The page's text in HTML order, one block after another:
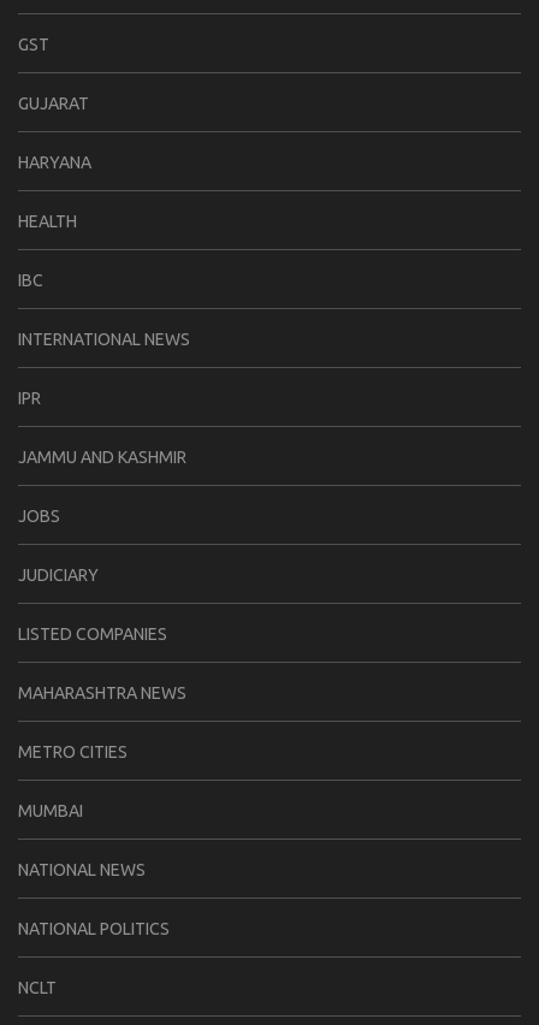
GST
GUJARAT
HARYANA
HEALTH
IBC
INTERNATIONAL NEWS
IPR
JAMMU AND KASHMIR
JOBS
JUDICIARY
LISTED COMPANIES
MAHARASHTRA NEWS
METRO CITIES
MUMBAI
NATIONAL NEWS
NATIONAL POLITICS
NCLT